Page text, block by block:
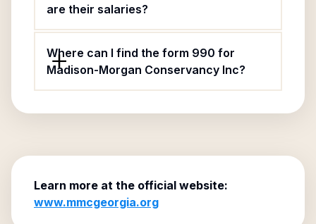
are their salaries?
Where can I find the form 990 for
Madison-Morgan Conservancy Inc?
Learn more at the official website:
www.mmcgeorgia.org